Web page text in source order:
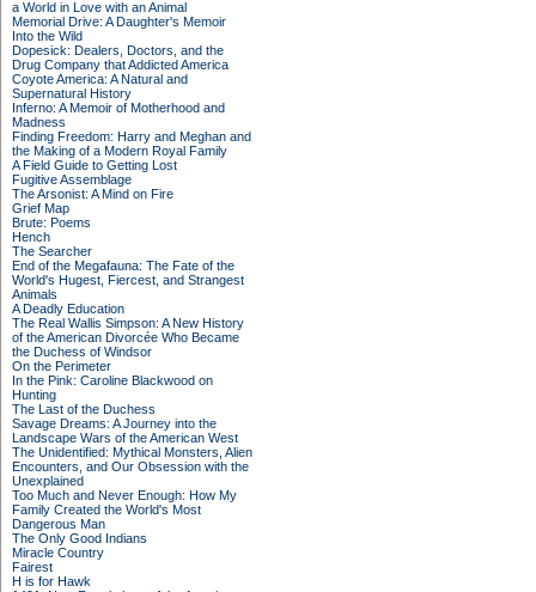
a World in Love with an Animal
Memorial Drive: A Daughter's Memoir
Into the Wild
Dopesick: Dealers, Doctors, and the
Drug Company that Addicted America
Coyote America: A Natural and
Supernatural History
Inferno: A Memoir of Motherhood and
Madness
Finding Freedom: Harry and Meghan and
the Making of a Modern Royal Family
A Field Guide to Getting Lost
Fugitive Assemblage
The Arsonist: A Mind on Fire
Grief Map
Brute: Poems
Hench
The Searcher
End of the Megafauna: The Fate of the
World's Hugest, Fiercest, and Strangest
Animals
A Deadly Education
The Real Wallis Simpson: A New History
of the American Divorcée Who Became
the Duchess of Windsor
On the Perimeter
In the Pink: Caroline Blackwood on
Hunting
The Last of the Duchess
Savage Dreams: A Journey into the
Landscape Wars of the American West
The Unidentified: Mythical Monsters, Alien
Encounters, and Our Obsession with the
Unexplained
Too Much and Never Enough: How My
Family Created the World's Most
Dangerous Man
The Only Good Indians
Miracle Country
Fairest
H is for Hawk